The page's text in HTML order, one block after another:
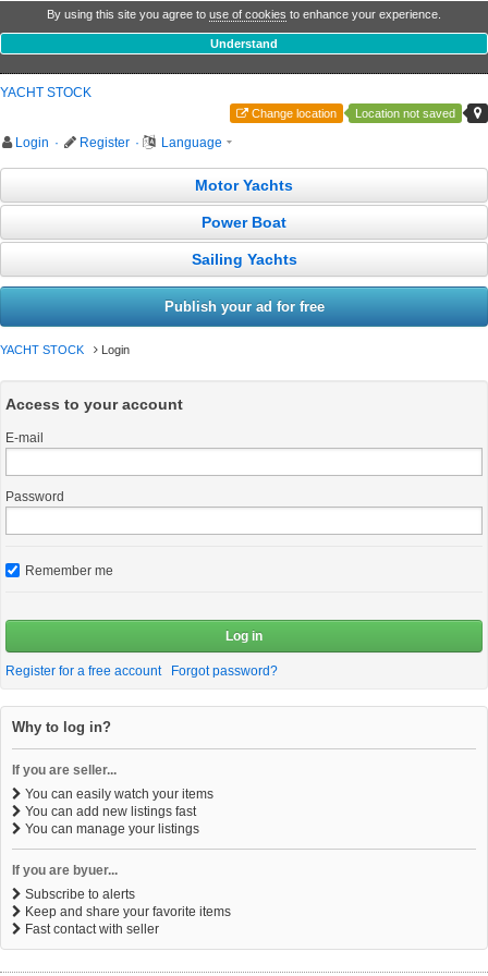
By using this site you agree to use of cookies to enhance your experience.
Understand
YACHT STOCK
Location not saved
Change location
Login · Register · Language
Motor Yachts
Power Boat
Sailing Yachts
Publish your ad for free
YACHT STOCK Login
Access to your account
E-mail
Password
Remember me
Log in
Register for a free account Forgot password?
Why to log in?
If you are seller...
You can easily watch your items
You can add new listings fast
You can manage your listings
If you are byuer...
Subscribe to alerts
Keep and share your favorite items
Fast contact with seller